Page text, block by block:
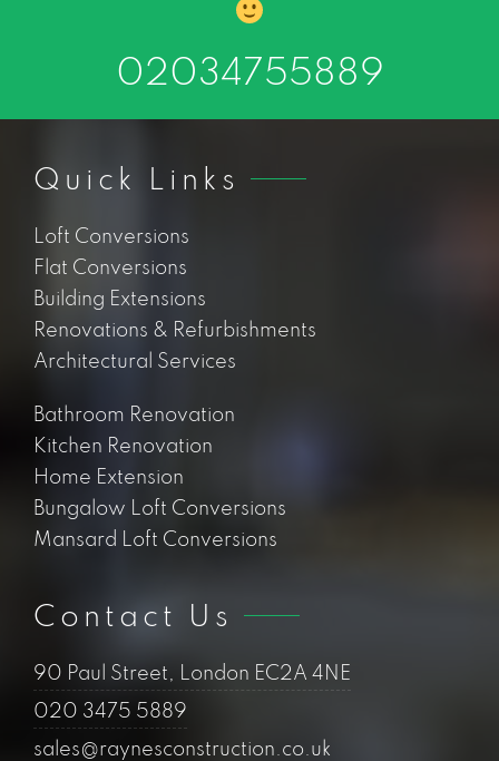
02034755889
Quick Links
Loft Conversions
Flat Conversions
Building Extensions
Renovations & Refurbishments
Architectural Services
Bathroom Renovation
Kitchen Renovation
Home Extension
Bungalow Loft Conversions
Mansard Loft Conversions
Contact Us
90 Paul Street, London EC2A 4NE
020 3475 5889
sales@raynesconstruction.co.uk